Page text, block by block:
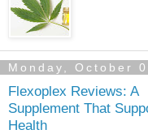
Monday, October
Flexoplex Reviews: A
Supplement That
Health